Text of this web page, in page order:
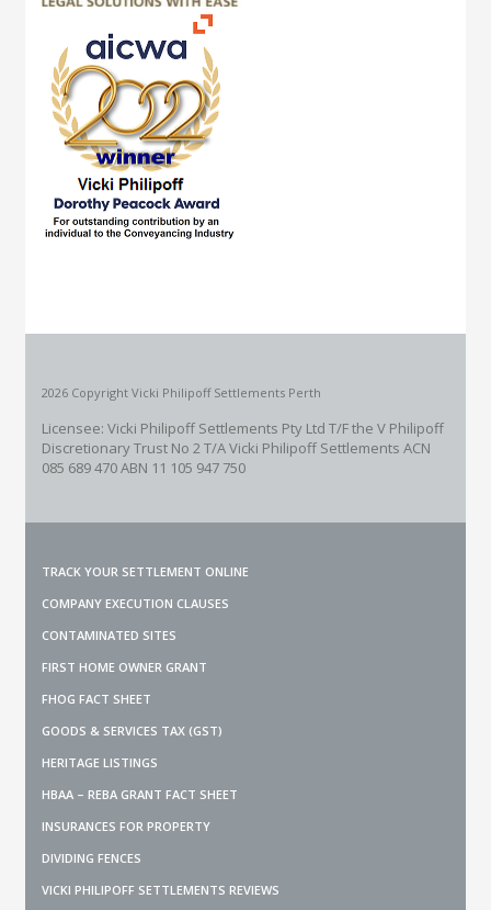
2026 Copyright Vicki Philipoff Settlements Perth
Licensee: Vicki Philipoff Settlements Pty Ltd T/F the V Philipoff
Discretionary Trust No 2T/A Vicki Philipoff Settlements ACN
085 689 470 ABN 11 105 947 750
TRACK YOUR SETTLEMENT ONLINE
COMPANY EXECUTION CLAUSES
CONTAMINATED SITES
FIRST HOME OWNER GRANT
FHOG FACT SHEET
GOODS & SERVICES TAX (GST)
HERITAGE LISTINGS
HBAA – REBA GRANT FACT SHEET
INSURANCES FOR PROPERTY
DIVIDING FENCES
VICKI PHILIPOFF SETTLEMENTS REVIEWS